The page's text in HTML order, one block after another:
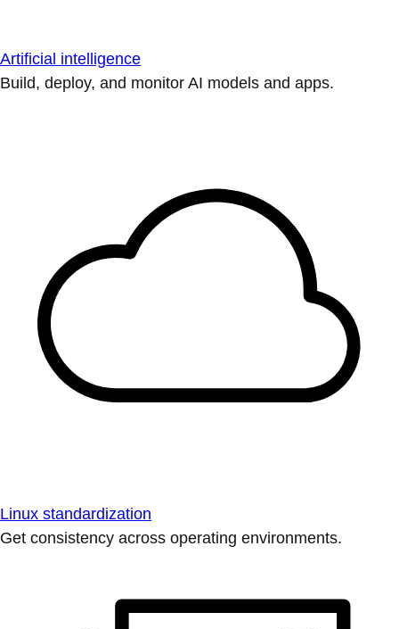
Artificial intelligence
Build, deploy, and monitor AI models and apps.
Linux standardization
Get consistency across operating environments.